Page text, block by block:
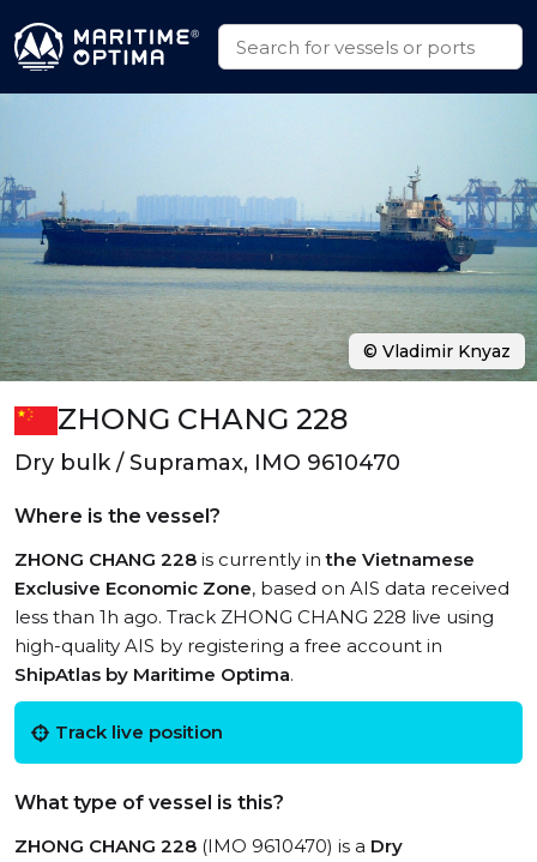
ZHONG CHANG 228
Dry bulk / Supramax, IMO 9610470
Where is the vessel?
ZHONG CHANG 228 is currently inthe Vietnamese
Exclusive Economic Zone, based on AIS data received
less than 1h ago. Track ZHONG CHANG 228 live using
high-quality AIS by registering a free account in
ShipAtlas by Maritime Optima.
Track live position
What type of vessel is this?
ZHONG CHANG 228 (IMO 9610470) is a Dry
© Vladimir Knyaz